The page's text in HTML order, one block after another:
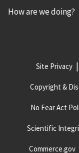
How are we doing?
Site Privacy
Copyright &
No Fear Act
Scientific
Commerce.gov